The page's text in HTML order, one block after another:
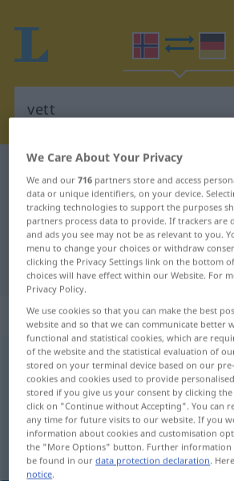
Norwegian-German dictionary
Norwegian-German
"vett"
"vett" German
„vett“: Neutrum
vettn
Overview of all translations
(For more details, click/tap on the
Verstand
We Care About Your Privacy
We and our716 partners store and access
data or unique identifiers, on your device.
tracking technologies to support the purposes
partners process data to provide. If trackers are
and ads you see may not be as relevant to you.
menu to change your choices or withdraw
clicking the Privacy Settings link on the bottom
choices will have effect within our Website. For
Privacy Policy.
We use cookies so that you can make the best
website and so that we can communicate better
functional and statistical cookies, which are
of the website and the statistical evaluation of
stored on your terminal device based on our
cookies and cookies used to provide
stored if you give us your consent by clicking
click on "Continue without Accepting". You can
any time for future visits to our website. If you
information about cookies and customisation
the "More Options" button. Further information
be found in ourdata protection declaration.
notice.